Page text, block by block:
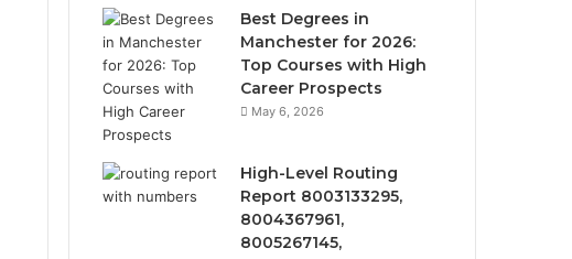
Best Degrees in
Manchester for 2026:
Top Courses with High
Career Prospects
May 6, 2026
High-Level Routing
Report 8003133295,
8004367961,
8005267145,